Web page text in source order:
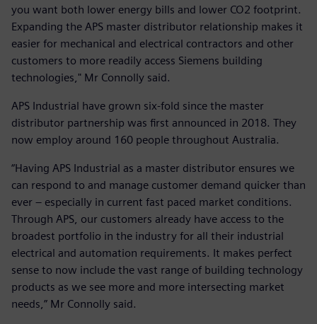
you want both lower energy bills and lower CO2 footprint.
Expanding the APS master distributor relationship makes it
easier for mechanical and electrical contractors and other
customers to more readily access Siemens building
technologies," Mr Connolly said.
APS Industrial have grown six-fold since the master
distributor partnership was first announced in 2018. They
now employ around 160 people throughout Australia.
“Having APS Industrial as a master distributor ensures we
can respond to and manage customer demand quicker than
ever – especially in current fast paced market conditions.
Through APS, our customers already have access to the
broadest portfolio in the industry for all their industrial
electrical and automation requirements. It makes perfect
sense to now include the vast range of building technology
products as we see more and more intersecting market
needs,” Mr Connolly said.